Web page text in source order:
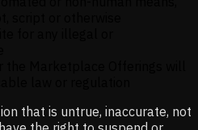
that is untrue, inaccurate, not